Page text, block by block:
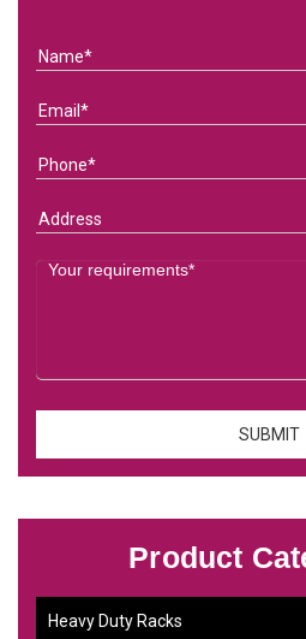
Product
Heavy Duty Racks